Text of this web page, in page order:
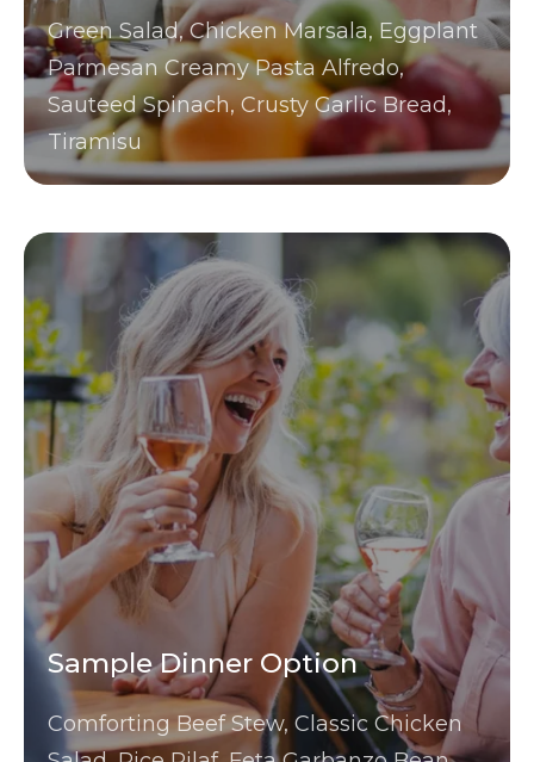
Green Salad, Chicken Marsala, Eggplant
Parmesan Creamy Pasta Alfredo,
Sauteed Spinach, Crusty Garlic Bread,
Tiramisu
Sample Dinner Option
Comforting Beef Stew, Classic Chicken